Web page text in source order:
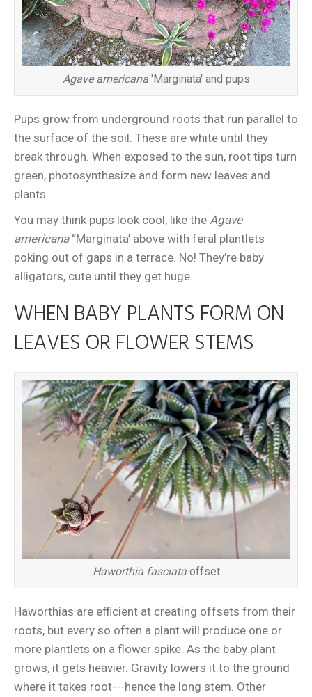
Agave americana'Marginata' and pups
Pups grow from underground roots that run parallel to
the surface of the soil. These are white until they
break through. When exposed to the sun, root tips turn
green, photosynthesize and form new leaves and
plants.
You may think pups look cool, like the Agave
americana“Marginata’ above with feral plantlets
poking out of gaps in a terrace. No! They’re baby
alligators, cute until they get huge.
WHEN BABY PLANTS FORM ON
LEAVES OR FLOWER STEMS
Haworthia fasciataoffset
Haworthias are efficient at creating offsets from their
roots, but every so often a plant will produce one or
more plantlets on a flower spike. As the baby plant
grows, it gets heavier. Gravity lowers it to the ground
where it takes root---hence the long stem. Other